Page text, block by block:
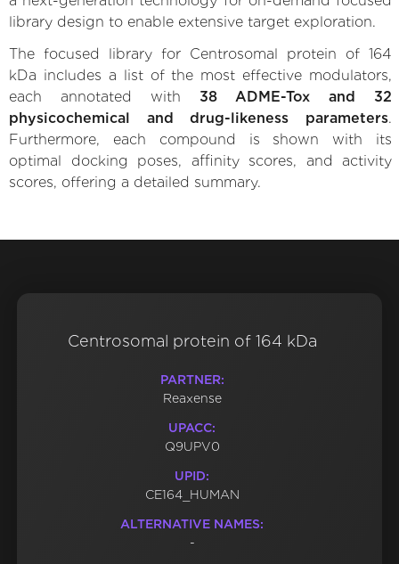
library design to enable extensive target exploration.
The focused library for Centrosomal protein of 164
kDa includes a list of the most effective modulators,
each annotated with 38 ADME-Tox and 32
physicochemical and drug-likeness parameters.
Furthermore, each compound is shown with its
optimal docking poses, affinity scores, and activity
scores, offering a detailed summary.
Centrosomal protein of 164 kDa
PARTNER:
Reaxense
UPACC:
Q9UPV0
UPID:
CE164_HUMAN
ALTERNATIVE NAMES:
-